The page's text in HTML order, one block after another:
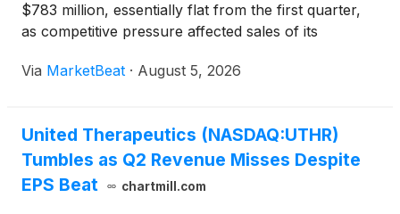
$783 million, essentially flat from the first quarter,
as competitive pressure affected sales of its
said they expect stronger performance in the
Via MarketBeat · August 5, 2026
United Therapeutics (NASDAQ:UTHR)
Tumbles as Q2 Revenue Misses Despite
EPS Beat
chartmill.com